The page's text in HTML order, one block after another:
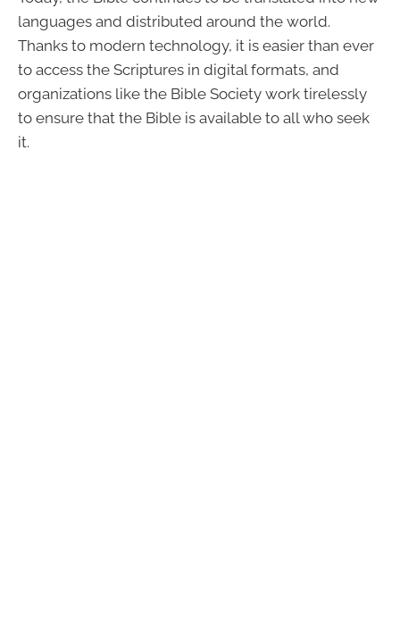
languages and distributed around the world.
Thanks to modern technology, it is easier than ever
to access the Scriptures in digital formats, and
organizations like the Bible Society work tirelessly
to ensure that the Bible is available to all who seek
it.